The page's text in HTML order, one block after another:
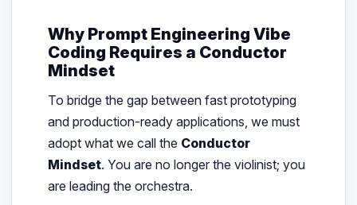
Why Prompt Engineering Vibe
Coding Requires a Conductor
Mindset
To bridge the gap between fast prototyping
and production-ready applications, we must
adopt what we call the Conductor
Mindset. You are no longer the violinist; you
are leading the orchestra.